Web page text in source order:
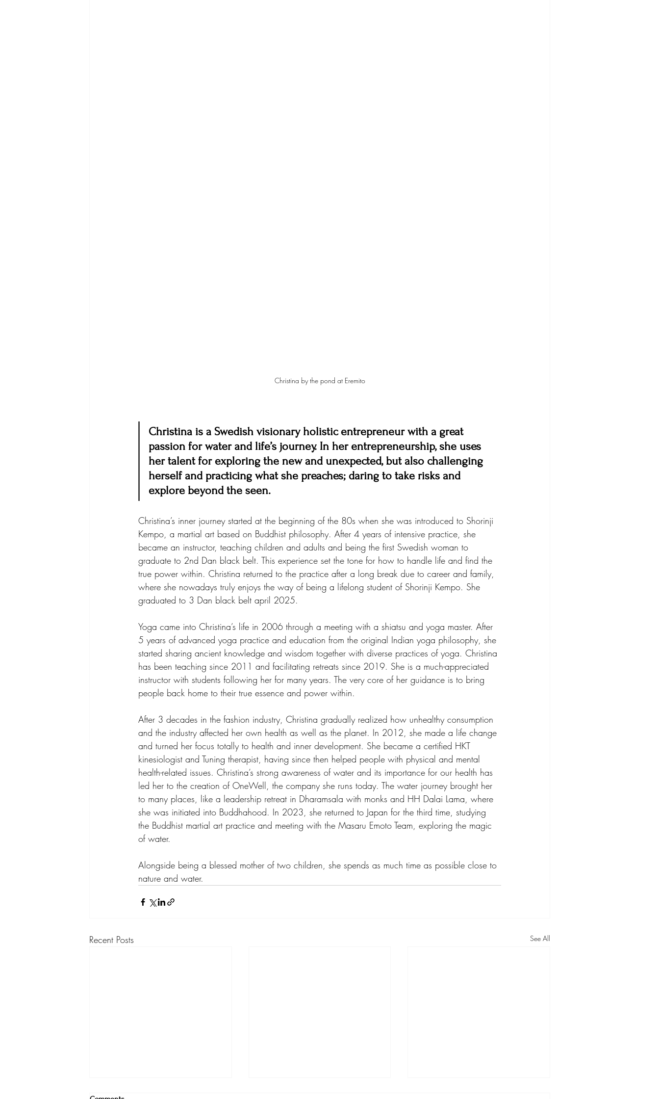
Christina by the pond at Eremito
Christina is a Swedish visionary holistic entrepreneur with a great
passion for water and life’s journey. In her entrepreneurship, she uses
her talent for exploring the new and unexpected, but also challenging
herself and practicing what she preaches; daring to take risks and
explore beyond the seen.
Christina’s inner journey started at the beginning of the 80s when she was introduced to Shorinji
Kempo, a martial art based on Buddhist philosophy. After 4 years of intensive practice, she
became an instructor, teaching children and adults and being the first Swedish woman to
graduate to 2nd Dan black belt. This experience set the tone for how to handle life and find the
true power within. Christina returned to the practice after a long break due to career and family,
where she nowadays truly enjoys the way of being a lifelong student of Shorinji Kempo. She
graduated to 3 Dan black belt april 2025.
Yoga came into Christina’s life in 2006 through a meeting with a shiatsu and yoga master. After
5 years of advanced yoga practice and education from the original Indian yoga philosophy, she
started sharing ancient knowledge and wisdom together with diverse practices of yoga. Christina
has been teaching since 2011 and facilitating retreats since 2019. She is a much-appreciated
instructor with students following her for many years. The very core of her guidance is to bring
people back home to their true essence and power within.
After 3 decades in the fashion industry, Christina gradually realized how unhealthy consumption
and the industry affected her own health as well as the planet. In 2012, she made a life change
and turned her focus totally to health and inner development. She became a certified HKT
kinesiologist and Tuning therapist, having since then helped people with physical and mental
health-related issues. Christina’s strong awareness of water and its importance for our health has
led her to the creation of OneWell, the company she runs today. The water journey brought her
to many places, like a leadership retreat in Dharamsala with monks and HH Dalai Lama, where
she was initiated into Buddhahood. In 2023, she returned to Japan for the third time, studying
the Buddhist martial art practice and meeting with the Masaru Emoto Team, exploring the magic
of water.
Alongside being a blessed mother of two children, she spends as much time as possible close to
nature and water.
Recent Posts See All
A Return to Inner Knowing